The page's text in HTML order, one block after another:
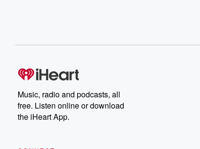
Music, radio and podcasts, all
free. Listen online or download
the iHeart App.